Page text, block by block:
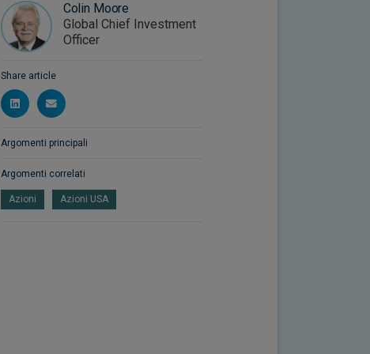
Colin Moore
Global Chief Investment
Officer
Share article
Argomenti principali
Argomenti correlati
Azioni Azioni USA